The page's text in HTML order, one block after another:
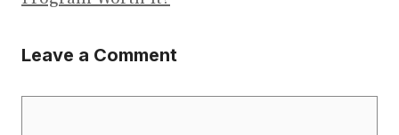
Leave a Comment